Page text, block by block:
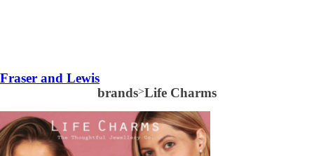
Fraser and Lewis
brands>Life Charms